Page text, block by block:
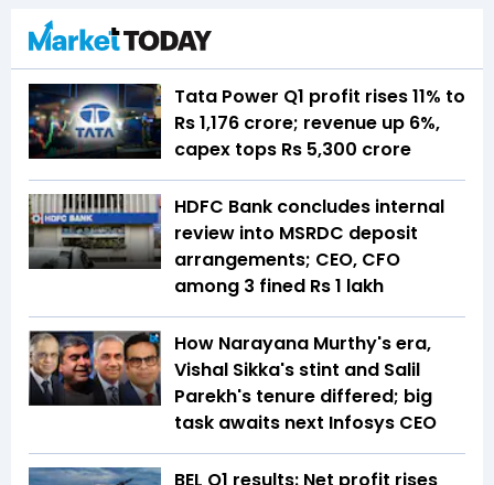
Tata Power Q1 profit rises 11% to
Rs 1,176 crore; revenue up 6%,
capex tops Rs 5,300 crore
HDFC Bank concludes internal
review into MSRDC deposit
arrangements; CEO, CFO
among 3 fined Rs 1 lakh
How Narayana Murthy's era,
Vishal Sikka's stint and Salil
Parekh's tenure differed; big
task awaits next Infosys CEO